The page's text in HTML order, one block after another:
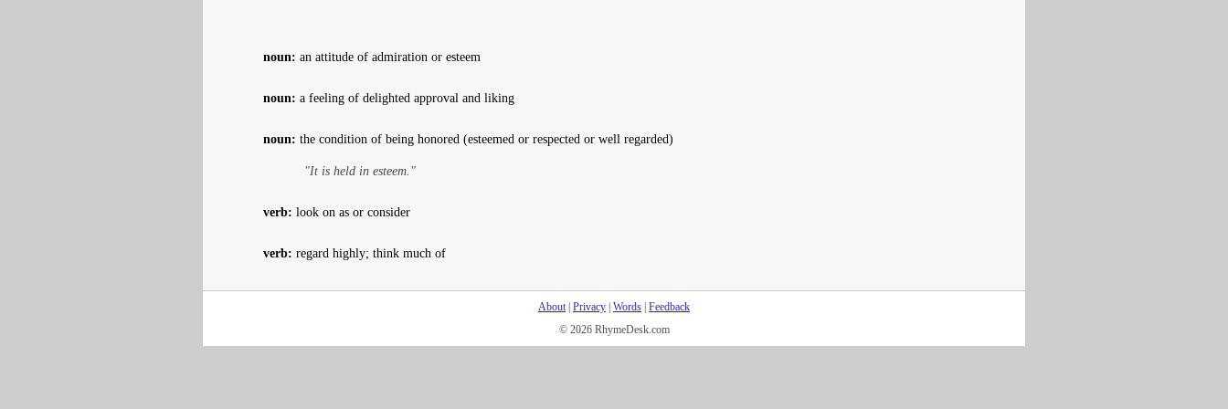
noun: an attitude of admiration or esteem
noun: a feeling of delighted approval and liking
noun: the condition of being honored (esteemed or respected or well regarded)
"It is held in esteem."
verb: look on as or consider
verb: regard highly; think much of
About| Privacy Words Feedback
© 2026 RhymeDesk.com